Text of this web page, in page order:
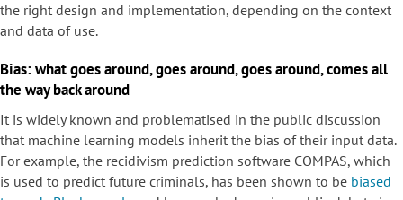
the right design and implementation, depending on the context
and data of use.
Bias: what goes around, goes around, goes around, comes all
the way back around
It is widely known and problematised in the public discussion
that machine learning models inherit the bias of their input data.
For example, the recidivism prediction software COMPAS, which
is used to predict future criminals, has been shown to be biased